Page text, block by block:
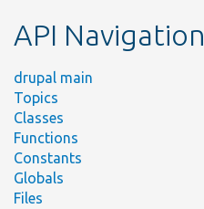
API Navigation
drupal main
Topics
Classes
Functions
Constants
Globals
Files